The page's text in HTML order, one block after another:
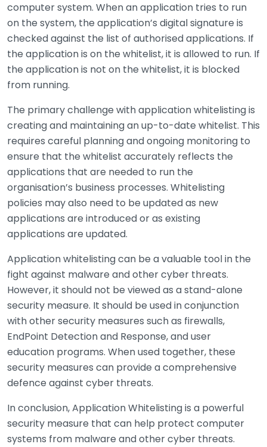
computer system. When an application tries to run
on the system, the application’s digital signature is
checked against the list of authorised applications. If
the application is on the whitelist, it is allowed to run. If
the application is not on the whitelist, it is blocked
from running.
The primary challenge with application whitelisting is
creating and maintaining an up-to-date whitelist. This
requires careful planning and ongoing monitoring to
ensure that the whitelist accurately reflects the
applications that are needed to run the
organisation’s business processes. Whitelisting
policies may also need to be updated as new
applications are introduced or as existing
applications are updated.
Application whitelisting can be a valuable tool in the
fight against malware and other cyber threats.
However, it should not be viewed as a stand-alone
security measure. It should be used in conjunction
with other security measures such as firewalls,
EndPoint Detection and Response, and user
education programs. When used together, these
security measures can provide a comprehensive
defence against cyber threats.
In conclusion, Application Whitelisting is a powerful
security measure that can help protect computer
systems from malware and other cyber threats.